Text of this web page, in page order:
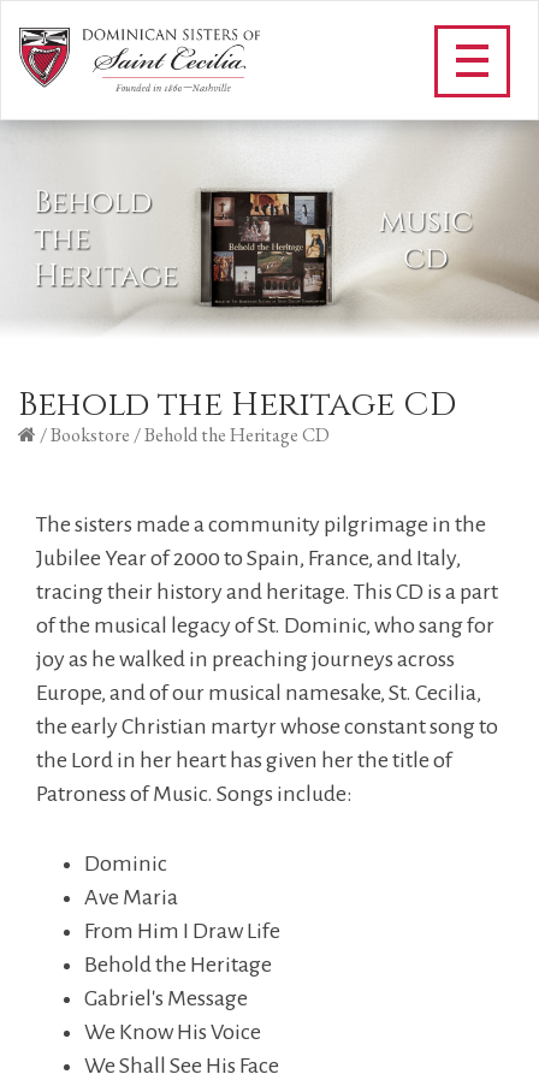
Behold the Heritage CD
/Bookstore /Behold the Heritage CD
The sisters made a community pilgrimage in the
Jubilee Year of 2000 to Spain, France, and Italy,
tracing their history and heritage. This CD is a part
of the musical legacy of St. Dominic, who sang for
joy as he walked in preaching journeys across
Europe, and of our musical namesake, St. Cecilia,
the early Christian martyr whose constant song to
the Lord in her heart has given her the title of
Patroness of Music. Songs include:
Dominic
Ave Maria
From Him I Draw Life
Behold the Heritage
Gabriel's Message
We Know His Voice
We Shall See His Face